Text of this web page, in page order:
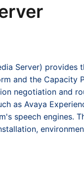
Server) provides
and the Capacity
negotiation and
as Avaya
speech engines.